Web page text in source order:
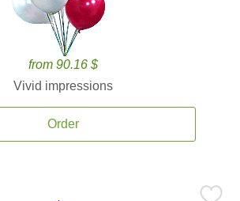
from 90.16 $
Vivid impressions
Order